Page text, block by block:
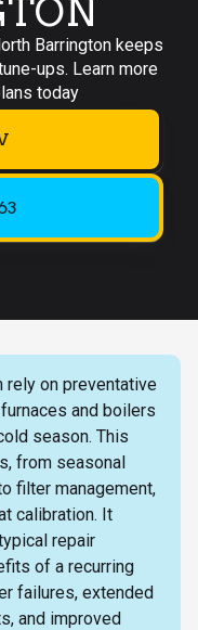
Barrington keeps
ups. Learn more
today
rely on preventative
and boilers
season. This
from seasonal
filter management,
calibration. It
repair
of a recurring
failures, extended
and improved